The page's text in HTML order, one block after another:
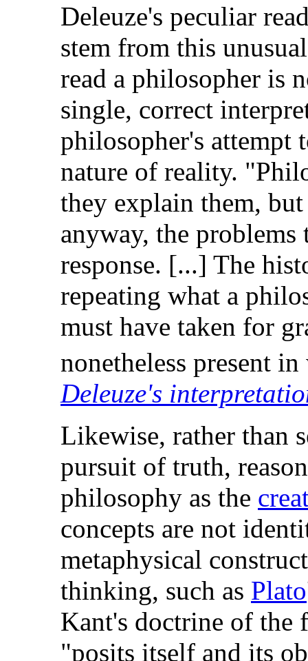
Deleuze's peculiar
stem from this
read a philosopher is
single, correct
philosopher's attempt
nature of reality.
they explain them,
anyway, the problems
response. [...] The
repeating what a
must have taken for
nonetheless present
Deleuze's
Likewise, rather than
pursuit of truth,
philosophy as the
concepts are not
metaphysical
thinking, such as Plato
Kant's doctrine of the
"posits itself and its